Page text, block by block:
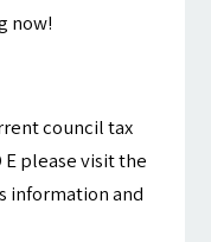
now!
council tax
please visit the
information and